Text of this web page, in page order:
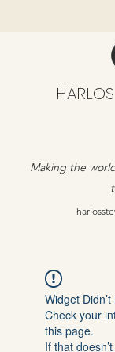
Making the
Widget Didn’t
Check your
this page.
If that